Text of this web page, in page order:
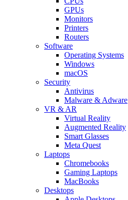
GPUs
Monitors
Printers
Routers
Software
Operating Systems
Windows
macOS
Security
Antivirus
Malware & Adware
VR & AR
Virtual Reality
Augmented Reality
Smart Glasses
Meta Quest
Laptops
Chromebooks
Gaming Laptops
MacBooks
Desktops